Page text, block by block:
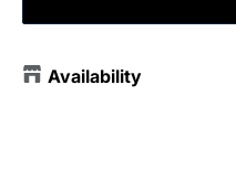
Availability